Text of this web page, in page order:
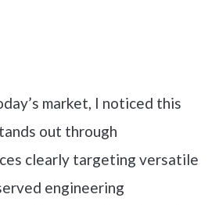
market, I noticed this
out through
clearly targeting versatile
engineering